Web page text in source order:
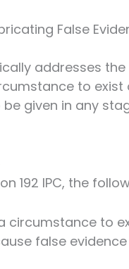
False
addresses
to
given in any
192 IPC, the
circumstance to
false